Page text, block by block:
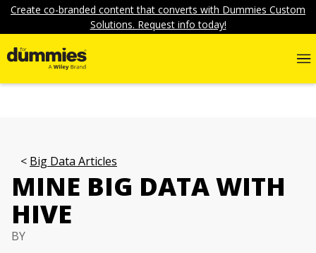
Create co-branded content that converts with Dummies Custom
Solutions. Request info today!
Big Data Articles
MINE BIG DATA WITH
HIVE
BY